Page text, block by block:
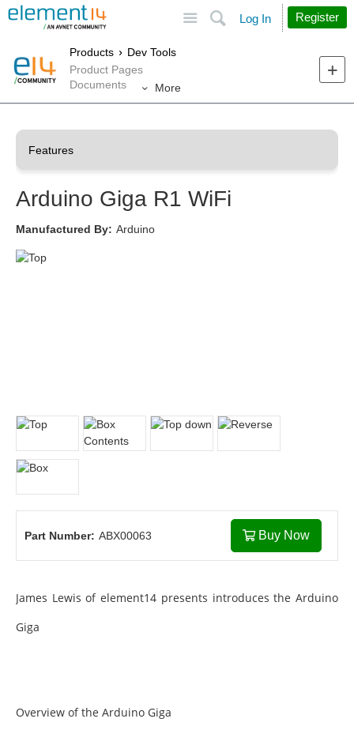
Search
Log In Register
Products
Dev Tools
Product Pages
Documents
More
Arduino Giga R1 WiFi
Manufactured By: Arduino
Part Number: ABX00063 Buy Now
James Lewis of element14 presents introduces the Arduino
Giga
Overview of the Arduino Giga